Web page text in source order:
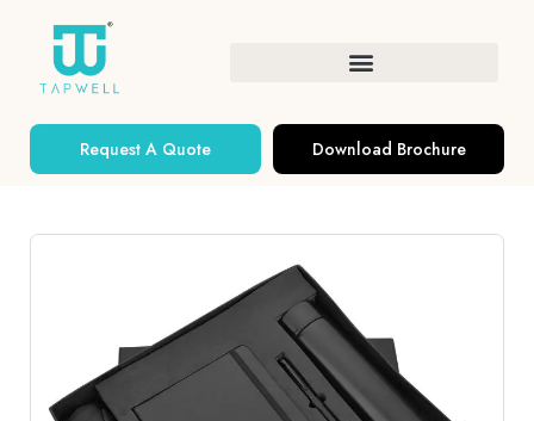
Request A Quote Download Brochure